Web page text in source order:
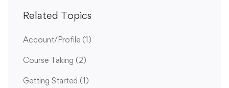
Related Topics
Account/Profile (1)
Course Taking (2)
Getting Started (1)